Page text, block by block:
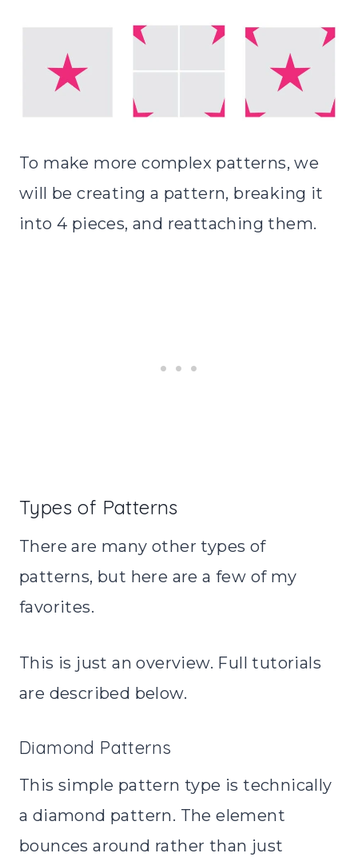
To make more complex patterns, we
will be creating a pattern, breaking it
into 4 pieces, and reattaching them.
Types of Patterns
There are many other types of
patterns, but here are a few of my
favorites.
This is just an overview. Full tutorials
are described below.
Diamond Patterns
This simple pattern type is technically
a diamond pattern. The element
bounces around rather than just